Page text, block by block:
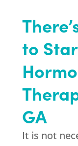
to
GA
It is not